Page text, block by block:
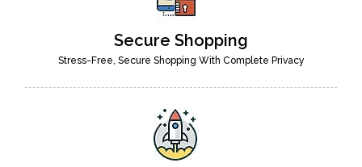
Secure Shopping
Stress-Free, Secure Shopping With Complete Privacy